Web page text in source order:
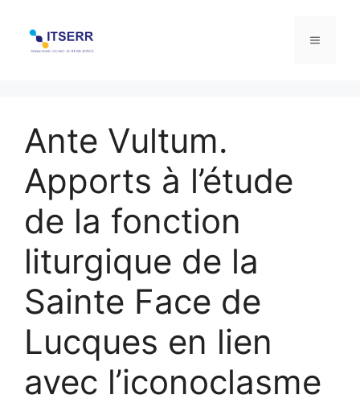
content
Menu
Ante Vultum.
Apports à l’étude
de la fonction
liturgique de la
Sainte Face de
Lucques en lien
avec l’iconoclasme